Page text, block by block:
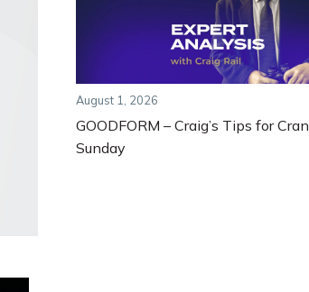
August 1, 2026
GOODFORM – Craig’s Tips for
Sunday